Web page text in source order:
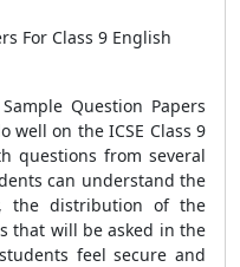
For Class 9 English
Sample Question Papers
well on the ICSE Class 9
questions from several
can understand the
the distribution of the
that will be asked in the
feel secure and